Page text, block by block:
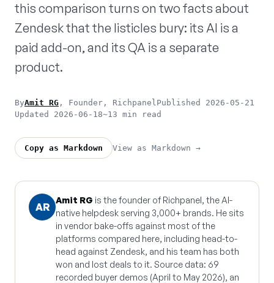
this comparison turns on two facts about
Zendesk that the listicles bury: its AI is a
paid add-on, and its QA is a separate
product.
ByAmit RG , Founder, RichpanelPublished 2026-05-21
Updated 2026-06-18~13 min read
Copy as Markdown View as Markdown →
AR
Amit RG is the founder of Richpanel, the AI-
native helpdesk serving 3,000+ brands. He sits
in vendor bake-offs against most of the
platforms compared here, including head-to-
head against Zendesk, and his team has both
won and lost deals to it. Source data: 69
recorded buyer demos (April to May 2026), an